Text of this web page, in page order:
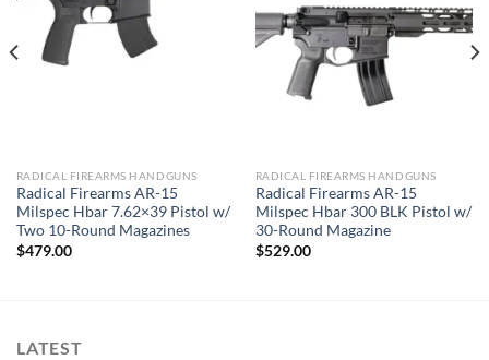
RADICAL FIREARMS HANDGUNS
Radical Firearms AR-15
Milspec Hbar 7.62×39 Pistol w/
Two 10-Round Magazines
$479.00
RADICAL FIREARMS HANDGUNS
Radical Firearms AR-15
Milspec Hbar 300 BLK Pistol w/
30-Round Magazine
$529.00
LATEST